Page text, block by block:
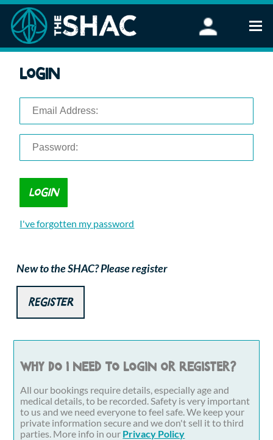
Stand Up Paddleboarding
FAQ
Corporate Events
Login
I've forgotten my password
New to the SHAC? Please register
Register
Why do I need to login or register?
All our bookings require details, especially age and
medical details, to be recorded. Safety is very important
to us and we need everyone to feel safe. We keep your
private information secure and we don't sell it to third
parties. More info in our Privacy Policy